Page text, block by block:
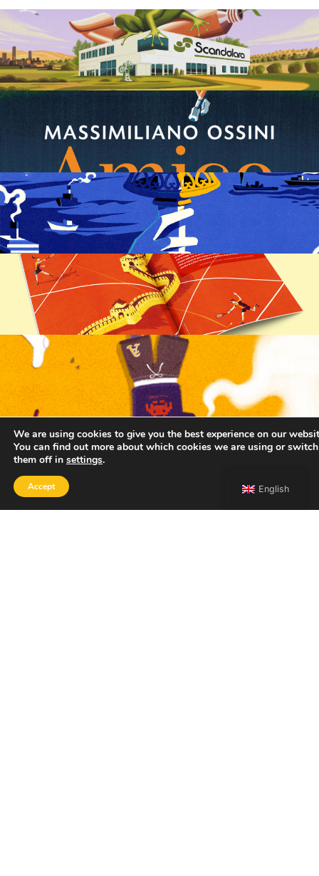
English
We are using cookies to give you the best experience on our
You can find out more about which cookies we are using or switch
them off in settings.
Accept